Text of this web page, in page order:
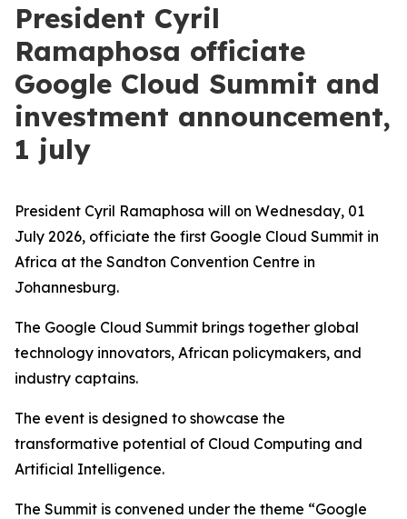
President Cyril
Ramaphosa officiate
Google Cloud Summit and
investment announcement,
1 july
President Cyril Ramaphosa will on Wednesday, 01
July 2026, officiate the first Google Cloud Summit in
Africa at the Sandton Convention Centre in
Johannesburg.
The Google Cloud Summit brings together global
technology innovators, African policymakers, and
industry captains.
The event is designed to showcase the
transformative potential of Cloud Computing and
Artificial Intelligence.
The Summit is convened under the theme “Google